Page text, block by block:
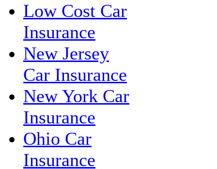
Low Cost Car
Insurance
New Jersey
Car Insurance
New York Car
Insurance
Ohio Car
Insurance